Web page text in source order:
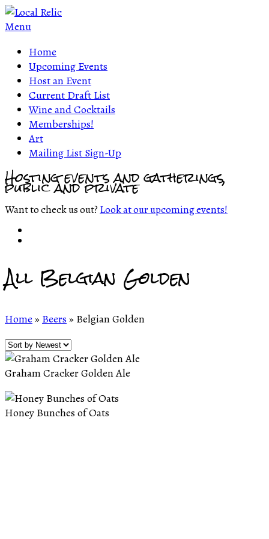
Menu
Home
Upcoming Events
Host an Event
Current Draft List
Wine and Cocktails
Memberships!
Art
Mailing List Sign-Up
Hosting events and gatherings,
public and private
Want to check us out? Look at our upcoming events!
All Belgian Golden
Home » Beers » Belgian Golden
Graham Cracker Golden Ale
Honey Bunches of Oats